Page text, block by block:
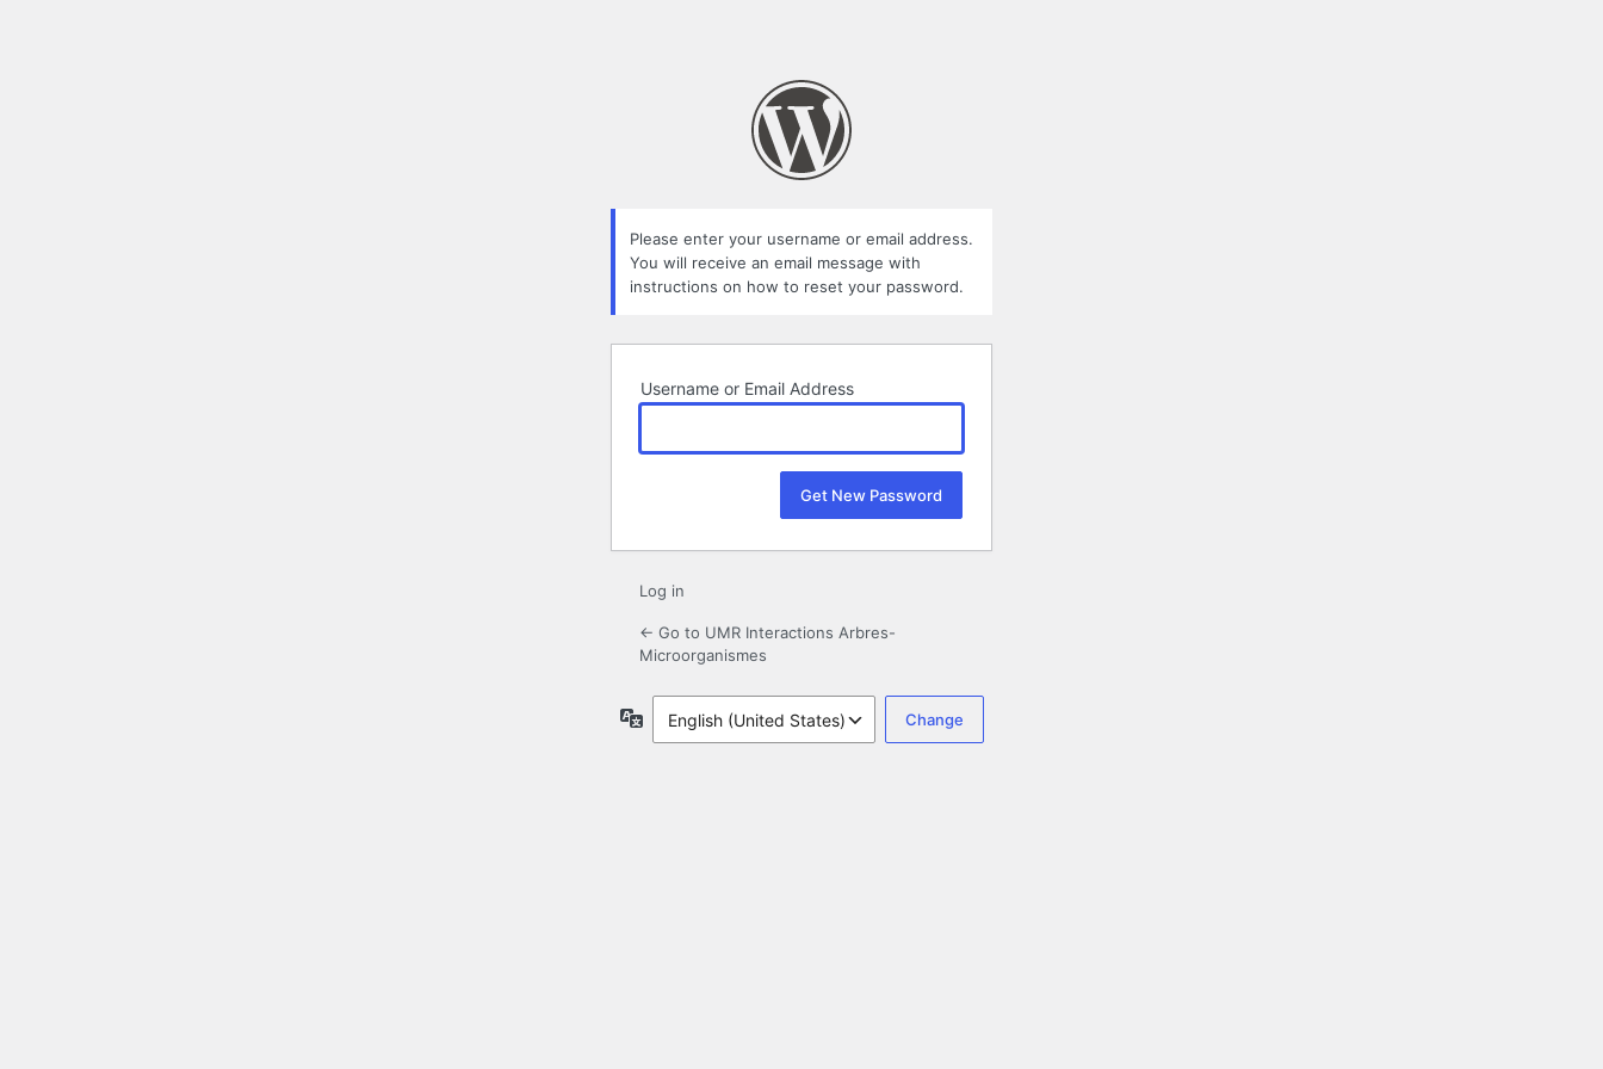
Please enter your username or email address.
You will receive an email message with
instructions on how to reset your password.
Username or Email Address
Log in
← Go to UMR Interactions Arbres-
Microorganismes
Language